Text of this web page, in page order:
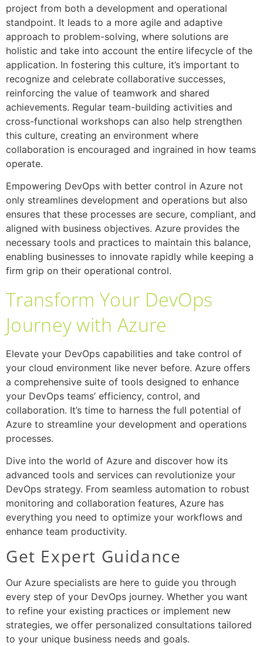
project from both a development and operational
standpoint. It leads to a more agile and adaptive
approach to problem-solving, where solutions are
holistic and take into account the entire lifecycle of the
application. In fostering this culture, it’s important to
recognize and celebrate collaborative successes,
reinforcing the value of teamwork and shared
achievements. Regular team-building activities and
cross-functional workshops can also help strengthen
this culture, creating an environment where
collaboration is encouraged and ingrained in how teams
operate.
Empowering DevOps with better control in Azure not
only streamlines development and operations but also
ensures that these processes are secure, compliant, and
aligned with business objectives. Azure provides the
necessary tools and practices to maintain this balance,
enabling businesses to innovate rapidly while keeping a
firm grip on their operational control.
Transform Your DevOps
Journey with Azure
Elevate your DevOps capabilities and take control of
your cloud environment like never before. Azure offers
a comprehensive suite of tools designed to enhance
your DevOps teams’ efficiency, control, and
collaboration. It’s time to harness the full potential of
Azure to streamline your development and operations
processes.
Dive into the world of Azure and discover how its
advanced tools and services can revolutionize your
DevOps strategy. From seamless automation to robust
monitoring and collaboration features, Azure has
everything you need to optimize your workflows and
enhance team productivity.
Get Expert Guidance
Our Azure specialists are here to guide you through
every step of your DevOps journey. Whether you want
to refine your existing practices or implement new
strategies, we offer personalized consultations tailored
to your unique business needs and goals.